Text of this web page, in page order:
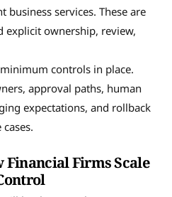
services. These are
explicit ownership, review,
controls in place.
approval paths, human
expectations, and rollback
Financial Firms Scale